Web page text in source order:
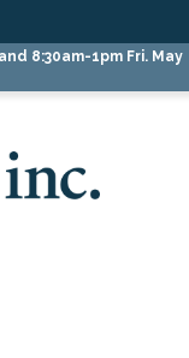
8:30am-1pm Fri. May